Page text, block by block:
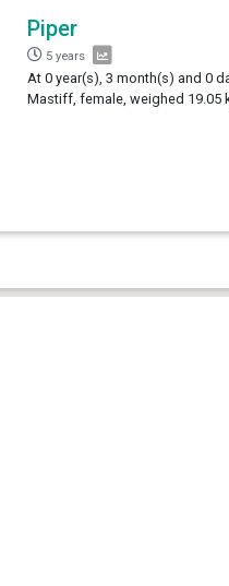
Piper
5 years
At 0 year(s), 3 month(s) and 0
Mastiff, female, weighed 19.05